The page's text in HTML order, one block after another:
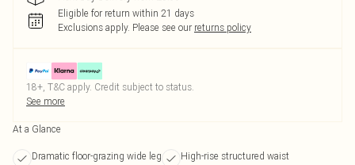
Eligible for return within 21 days
Exclusions apply. Please see our returns policy
18+, T&C apply. Credit subject to status.
See more
At a Glance
Dramatic floor-grazing wide leg
High-rise structured waist